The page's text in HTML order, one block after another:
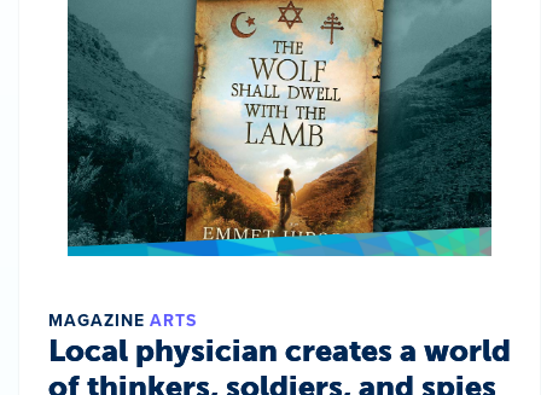
MAGAZINE ARTS
Local physician creates a world
of thinkers, soldiers, and spies